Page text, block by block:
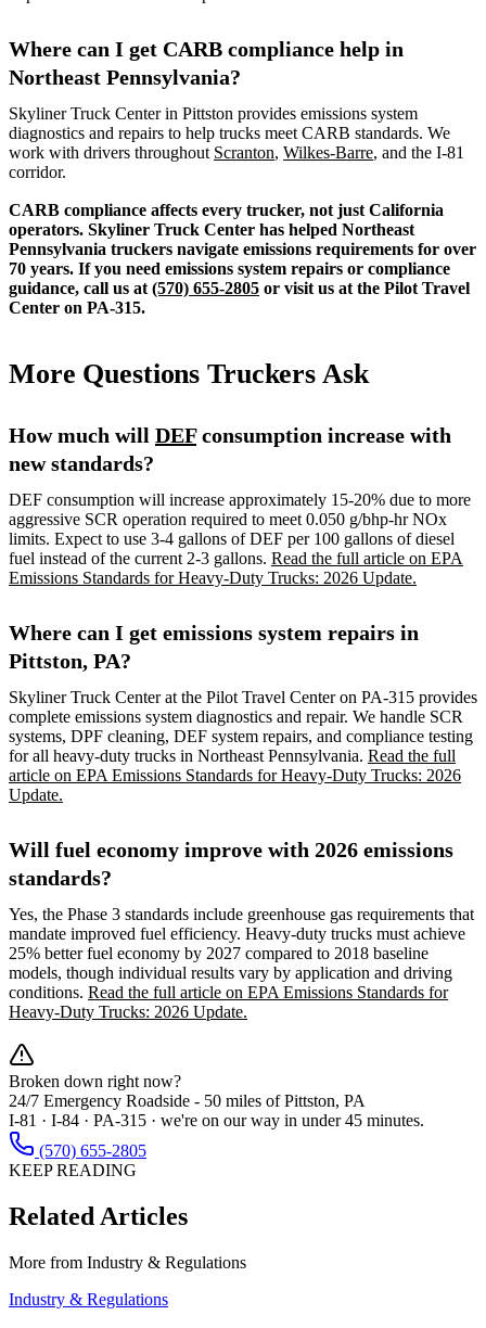
Where can I get CARB compliance help in
Northeast Pennsylvania?
Skyliner Truck Center in Pittston provides emissions system
diagnostics and repairs to help trucks meet CARB standards. We
work with drivers throughout Scranton, Wilkes-Barre, and the I-81
corridor.
CARB compliance affects every trucker, not just California
operators. Skyliner Truck Center has helped Northeast
Pennsylvania truckers navigate emissions requirements for over
70 years. If you need emissions system repairs or compliance
guidance, call us at (570) 655-2805 or visit us at the Pilot Travel
Center on PA-315.
More Questions Truckers Ask
How much will DEFconsumption increase with
new standards?
DEF consumption will increase approximately 15-20% due to more
aggressive SCR operation required to meet 0.050 g/bhp-hr NOx
limits. Expect to use 3-4 gallons of DEF per 100 gallons of diesel
fuel instead of the current 2-3 gallons. Read the full article on EPA
Emissions Standards for Heavy-Duty Trucks: 2026 Update.
Where can I get emissions system repairs in
Pittston, PA?
Skyliner Truck Center at the Pilot Travel Center on PA-315 provides
complete emissions system diagnostics and repair. We handle SCR
systems, DPF cleaning, DEF system repairs, and compliance testing
for all heavy-duty trucks in Northeast Pennsylvania. Read the full
article on EPA Emissions Standards for Heavy-Duty Trucks: 2026
Update.
Will fuel economy improve with 2026 emissions
standards?
Yes, the Phase 3 standards include greenhouse gas requirements that
mandate improved fuel efficiency. Heavy-duty trucks must achieve
25% better fuel economy by 2027 compared to 2018 baseline
models, though individual results vary by application and driving
conditions. Read the full article on EPA Emissions Standards for
Heavy-Duty Trucks: 2026 Update.
Broken down right now?
24/7 Emergency Roadside - 50 miles of Pittston, PA
I-81 · I-84 · PA-315 · we're on our way in under 45 minutes.
(570) 655-2805
KEEP READING
Related Articles
More from Industry & Regulations
Industry & Regulations